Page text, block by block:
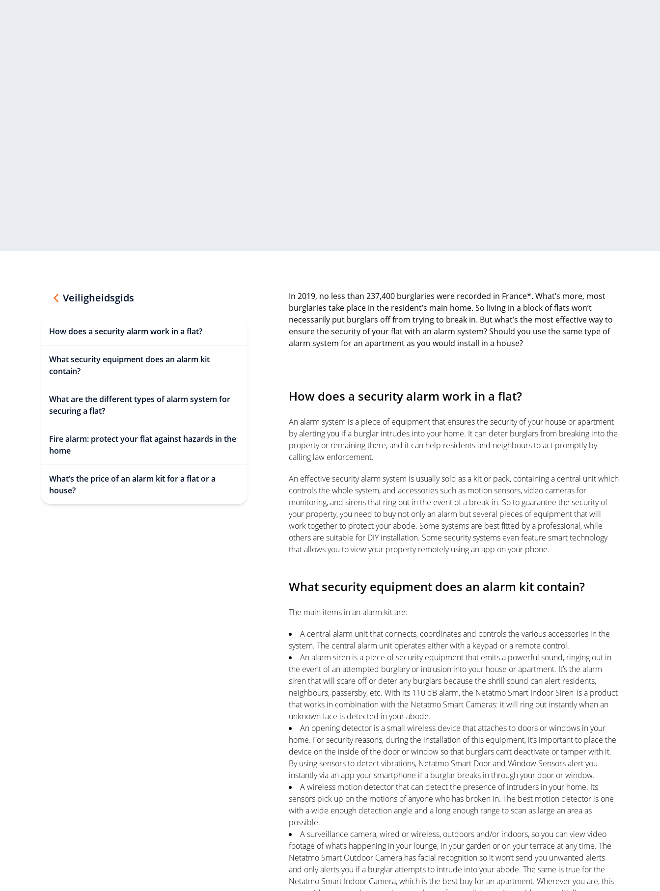
Veiligheidsgids
How does a security alarm work in a flat?
What security equipment does an alarm kit
contain?
What are the different types of alarm system for
securing a flat?
Fire alarm: protect your flat against hazards in the
home
What’s the price of an alarm kit for a flat or a
house?
In 2019, no less than 237,400 burglaries were recorded in France*. What’s more, most
burglaries take place in the resident’s main home. So living in a block of flats won’t
necessarily put burglars off from trying to break in. But what’s the most effective way to
ensure the security of your flat with an alarm system? Should you use the same type of
alarm system for an apartment as you would install in a house?
How does a security alarm work in a flat?
An alarm system is a piece of equipment that ensures the security of your house or apartment
by alerting you if a burglar intrudes into your home. It can deter burglars from breaking into the
property or remaining there, and it can help residents and neighbours to act promptly by
calling law enforcement.
An effective security alarm system is usually sold as a kit or pack, containing a central unit which
controls the whole system, and accessories such as motion sensors, video cameras for
monitoring, and sirens that ring out in the event of a break-in. So to guarantee the security of
your property, you need to buy not only an alarm but several pieces of equipment that will
work together to protect your abode. Some systems are best fitted by a professional, while
others are suitable for DIY installation. Some security systems even feature smart technology
that allows you to view your property remotely using an app on your phone.
What security equipment does an alarm kit contain?
The main items in an alarm kit are:
A central alarm unit that connects, coordinates and controls the various accessories in the
system. The central alarm unit operates either with a keypad or a remote control.
An alarm siren is a piece of security equipment that emits a powerful sound, ringing out in
the event of an attempted burglary or intrusion into your house or apartment. It’s the alarm
siren that will scare off or deter any burglars because the shrill sound can alert residents,
neighbours, passersby, etc. With its 110 dB alarm, the Netatmo Smart Indoor Siren is a product
that works in combination with the Netatmo Smart Cameras: it will ring out instantly when an
unknown face is detected in your abode.
An opening detector is a small wireless device that attaches to doors or windows in your
home. For security reasons, during the installation of this equipment, it’s important to place the
device on the inside of the door or window so that burglars can’t deactivate or tamper with it.
By using sensors to detect vibrations, Netatmo Smart Door and Window Sensors alert you
instantly via an app your smartphone if a burglar breaks in through your door or window.
A wireless motion detector that can detect the presence of intruders in your home. Its
sensors pick up on the motions of anyone who has broken in. The best motion detector is one
with a wide enough detection angle and a long enough range to scan as large an area as
possible.
A surveillance camera, wired or wireless, outdoors and/or indoors, so you can view video
footage of what’s happening in your lounge, in your garden or on your terrace at any time. The
Netatmo Smart Outdoor Camera has facial recognition so it won’t send you unwanted alerts
and only alerts you if a burglar attempts to intrude into your abode. The same is true for the
Netatmo Smart Indoor Camera, which is the best buy for an apartment. Wherever you are, this